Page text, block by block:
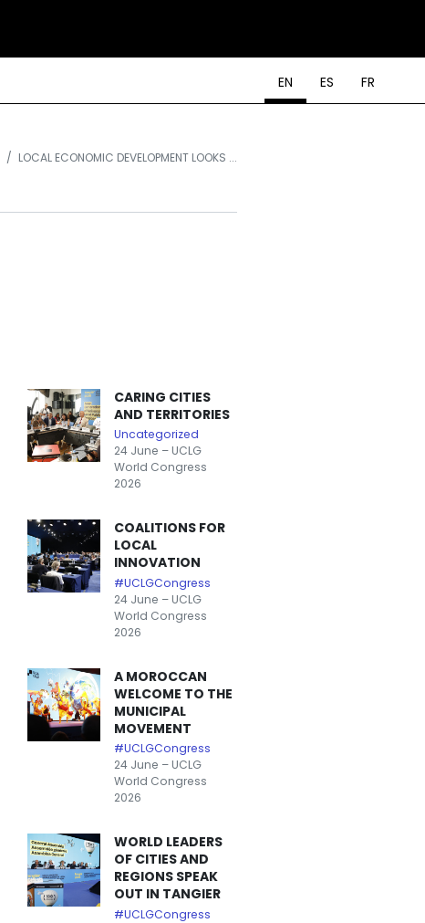
EN ES FR
LOCAL ECONOMIC DEVELOPMENT LOOKS ...
CARING CITIES
AND TERRITORIES
Uncategorized
24 June – UCLG
World Congress
2026
COALITIONS FOR
LOCAL
INNOVATION
#UCLGCongress
24 June – UCLG
World Congress
2026
A MOROCCAN
WELCOME TO THE
MUNICIPAL
MOVEMENT
#UCLGCongress
24 June – UCLG
World Congress
2026
WORLD LEADERS
OF CITIES AND
REGIONS SPEAK
OUT IN TANGIER
#UCLGCongress